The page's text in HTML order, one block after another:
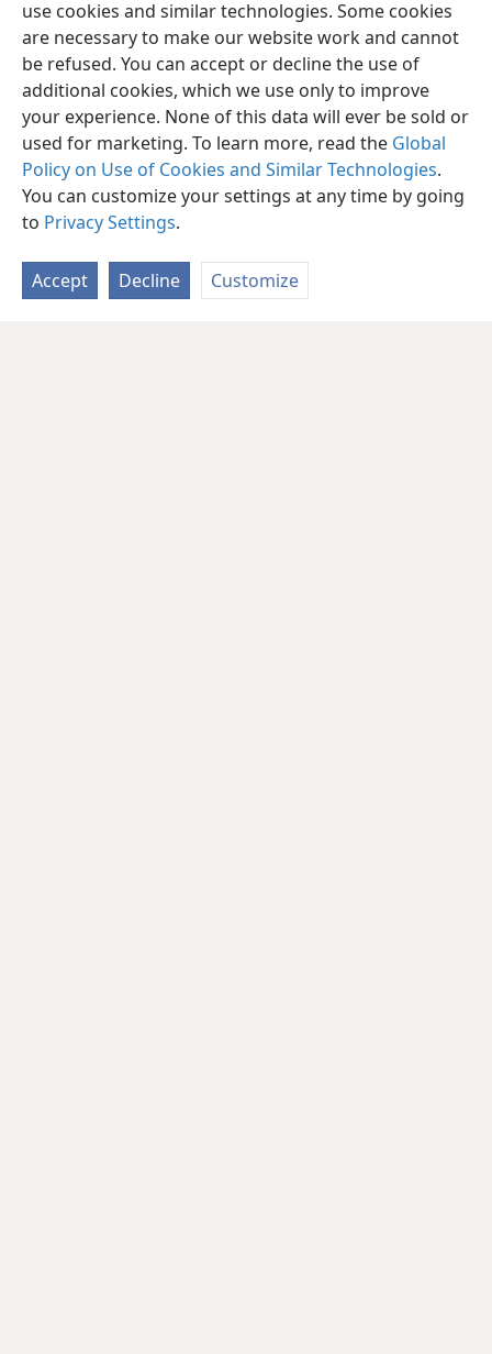
use cookies and similar technologies. Some cookies
are necessary to make our website work and cannot
be refused. You can accept or decline the use of
additional cookies, which we use only to improve
your experience. None of this data will ever be sold or
used for marketing. To learn more, read the Global
Policy on Use of Cookies and Similar Technologies.
You can customize your settings at any time by going
to Privacy Settings.
Accept Decline Customize